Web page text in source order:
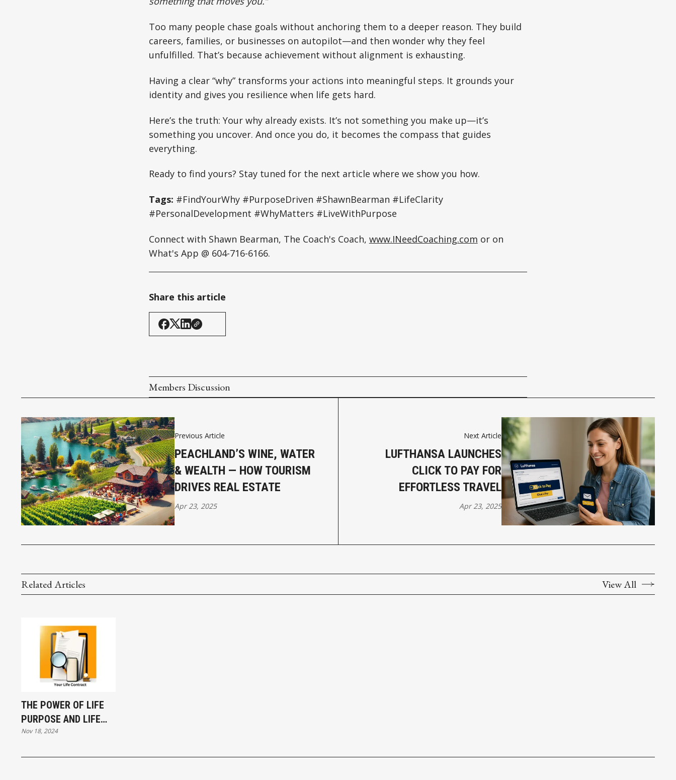
Too many people chase goals without anchoring them to a deeper reason. They build
careers, families, or businesses on autopilot—and then wonder why they feel
unfulfilled. That’s because achievement without alignment is exhausting.
Having a clear “why” transforms your actions into meaningful steps. It grounds your
identity and gives you resilience when life gets hard.
Here’s the truth: Your why already exists. It’s not something you make up—it’s
something you uncover. And once you do, it becomes the compass that guides
everything.
Ready to find yours? Stay tuned for the next article where we show you how.
Tags: #FindYourWhy #PurposeDriven #ShawnBearman #LifeClarity
#PersonalDevelopment #WhyMatters #LiveWithPurpose
Connect with Shawn Bearman, The Coach's Coach, www.INeedCoaching.com or on
What's App @ 604-716-6166.
Share this article
Members Discussion
Previous Article
PEACHLAND’S WINE, WATER
& WEALTH — HOW TOURISM
DRIVES REAL ESTATE
Apr 23, 2025
Next Article
LUFTHANSA LAUNCHES
CLICK TO PAY FOR
EFFORTLESS TRAVEL
Apr 23, 2025
Related Articles View All
THE POWER OF LIFE
PURPOSE AND LIFE
CONTRACTS
Nov 18, 2024